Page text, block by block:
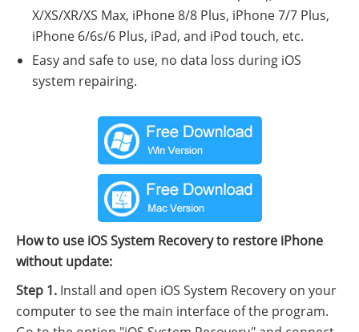
X/XS/XR/XS Max, iPhone 8/8 Plus, iPhone 7/7 Plus,
iPhone 6/6s/6 Plus, iPad, and iPod touch, etc.
Easy and safe to use, no data loss during iOS
system repairing.
How to use iOS System Recovery to restore iPhone
without update:
Step 1. Install and open iOS System Recovery on your
computer to see the main interface of the program.